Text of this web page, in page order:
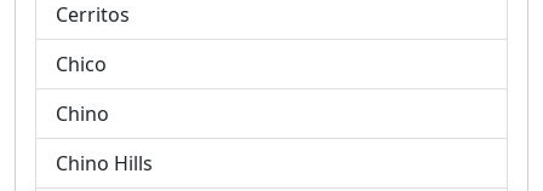
Cerritos
Chico
Chino
Chino Hills